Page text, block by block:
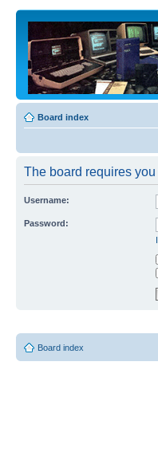
Board index
The board requires
Username:
Password:
Board index